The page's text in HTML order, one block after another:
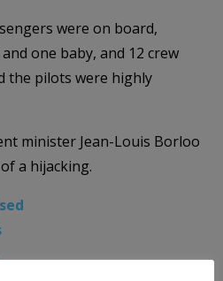
were on board,
one baby, and 12 crew
the pilots were highly
minister Jean-Louis Borloo
a hijacking.